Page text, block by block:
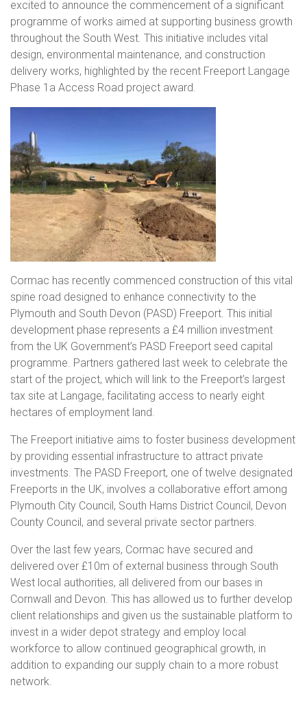
excited to announce the commencement of a significant
programme of works aimed at supporting business growth
throughout the South West. This initiative includes vital
design, environmental maintenance, and construction
delivery works, highlighted by the recent Freeport Langage
Phase 1a Access Road project award.
Cormac has recently commenced construction of this vital
spine road designed to enhance connectivity to the
Plymouth and South Devon (PASD) Freeport. This initial
development phase represents a £4 million investment
from the UK Government’s PASD Freeport seed capital
programme. Partners gathered last week to celebrate the
start of the project, which will link to the Freeport’s largest
tax site at Langage, facilitating access to nearly eight
hectares of employment land.
The Freeport initiative aims to foster business development
by providing essential infrastructure to attract private
investments. The PASD Freeport, one of twelve designated
Freeports in the UK, involves a collaborative effort among
Plymouth City Council, South Hams District Council, Devon
County Council, and several private sector partners.
Over the last few years, Cormac have secured and
delivered over £10m of external business through South
West local authorities, all delivered from our bases in
Cornwall and Devon. This has allowed us to further develop
client relationships and given us the sustainable platform to
invest in a wider depot strategy and employ local
workforce to allow continued geographical growth, in
addition to expanding our supply chain to a more robust
network.